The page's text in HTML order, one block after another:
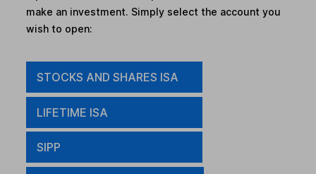
make an investment. Simply select the account you
wish to open:
STOCKS AND SHARES ISA
LIFETIME ISA
SIPP